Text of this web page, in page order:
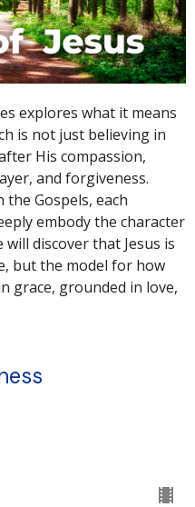
explores what it means
is not just believing in
His compassion,
and forgiveness.
Gospels, each
embody the character
discover that Jesus is
but the model for how
grace, grounded in love,